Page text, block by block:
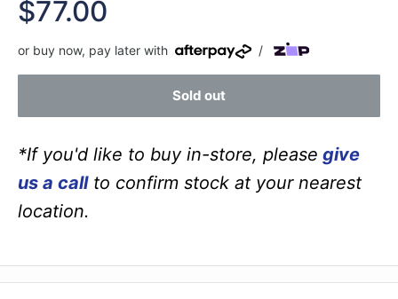
Sale
price
$77.00
or buy now, pay later with /
Sold out
*If you'd like to buy in-store, please give
us a callto confirm stock at your nearest
location.